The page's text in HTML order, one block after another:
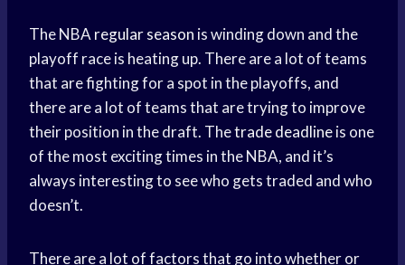
The NBAregular season is winding down and the
playoff race is heating up. There are a lot of teams
that are fighting for a spot in the playoffs, and
there are a lot of teams that are trying to improve
their position in the draft. Thetrade deadlineis one
of the most exciting times in the NBA, and it’s
always interesting to see who gets traded and who
doesn’t.
There are a lot of factors that go into whether or